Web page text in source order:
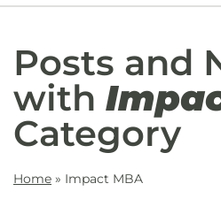
Posts and
with
Category
Home » Impact MBA